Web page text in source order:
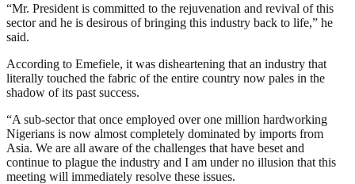
“Mr. President is committed to the rejuvenation and revival of this
sector and he is desirous of bringing this industry back to life,” he
said.
According to Emefiele, it was disheartening that an industry that
literally touched the fabric of the entire country now pales in the
shadow of its past success.
“A sub-sector that once employed over one million hardworking
Nigerians is now almost completely dominated by imports from
Asia. We are all aware of the challenges that have beset and
continue to plague the industry and I am under no illusion that this
meeting will immediately resolve these issues.